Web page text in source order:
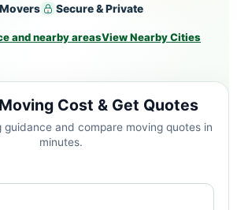
Secure & Private
and nearby areasView Nearby Cities
Cost & Get Quotes
guidance and compare moving quotes in
minutes.